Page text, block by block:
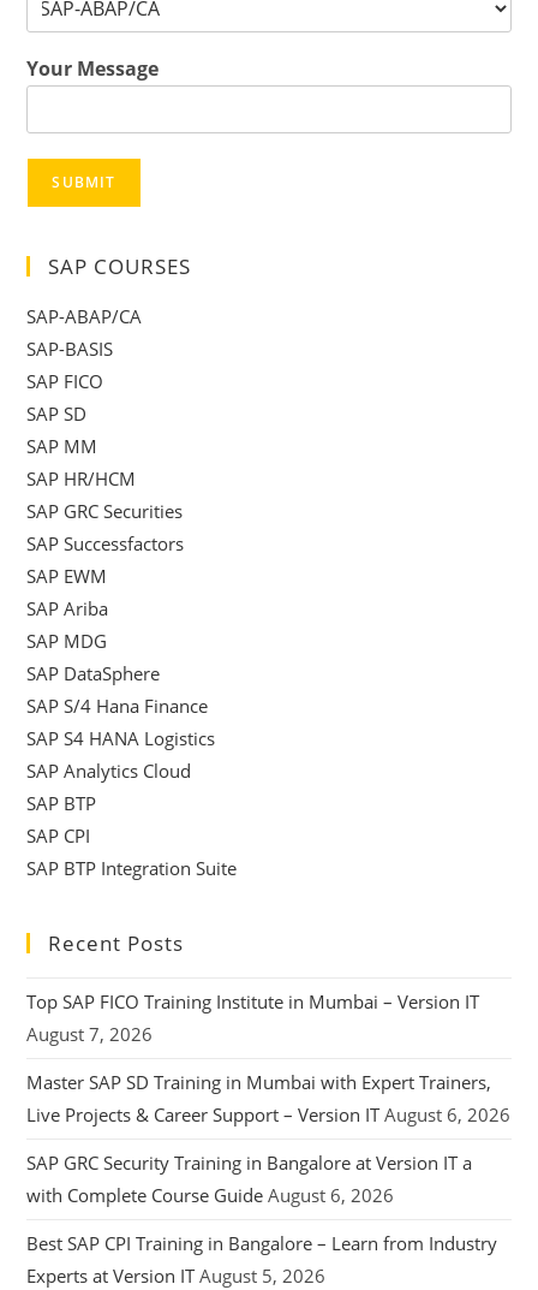
Your Message
SUBMIT
SAP COURSES
SAP-ABAP/CA
SAP-BASIS
SAP FICO
SAP SD
SAP MM
SAP HR/HCM
SAP GRC Securities
SAP Successfactors
SAP EWM
SAP Ariba
SAP MDG
SAP DataSphere
SAP S/4 Hana Finance
SAP S4 HANA Logistics
SAP Analytics Cloud
SAP BTP
SAP CPI
SAP BTP Integration Suite
Recent Posts
Top SAP FICO Training Institute in Mumbai – Version IT
August 7, 2026
Master SAP SD Training in Mumbai with Expert Trainers,
Live Projects & Career Support – Version IT August 6, 2026
SAP GRC Security Training in Bangalore at Version IT a
with Complete Course Guide August 6, 2026
Best SAP CPI Training in Bangalore – Learn from Industry
Experts at Version IT August 5, 2026